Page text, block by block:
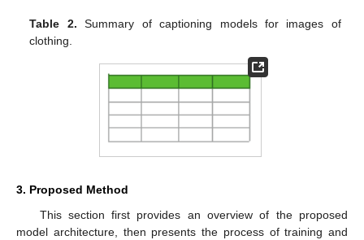
Table 2. Summary of captioning models for images of
clothing.
3. Proposed Method
This section first provides an overview of the proposed
model architecture, then presents the process of training and